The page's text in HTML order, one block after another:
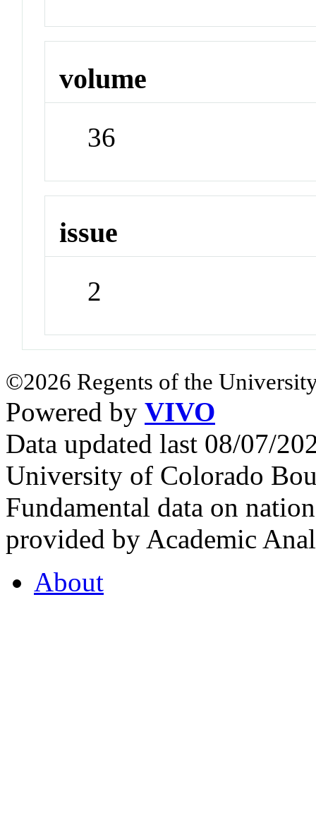
volume
36
issue
2
©2026 Regents of the
Powered by VIVO
Data updated last 08/07/
University of Colorado
Fundamental data on
provided by Academic
About